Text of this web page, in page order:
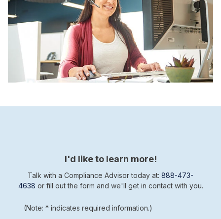
I'd like to learn more!
Talk with a Compliance Advisor today at: 888-473-
4638 or fill out the form and we'll get in contact with you.
(Note: * indicates required information.)